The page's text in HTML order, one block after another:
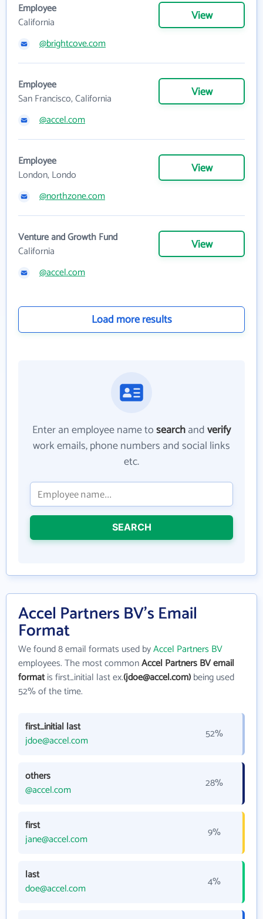
Employee
California
View
@brightcove.com
Employee
San Francisco, California
View
@accel.com
Employee
London, Londo
View
@northzone.com
Venture and Growth Fund
California
View
@accel.com
Load more results
Enter an employee name tosearchandverify
work emails, phone numbers and social links
etc.
SEARCH
Accel Partners BV's Email
Format
We found 8 email formats used byAccel Partners BV
employees. The most commonAccel Partners BV email
formatis first_initial last ex.(jdoe@accel.com)being used
52% of the time.
first_initial last
jdoe@accel.com
52%
others
@accel.com
28%
first
jane@accel.com
9%
last
doe@accel.com
4%